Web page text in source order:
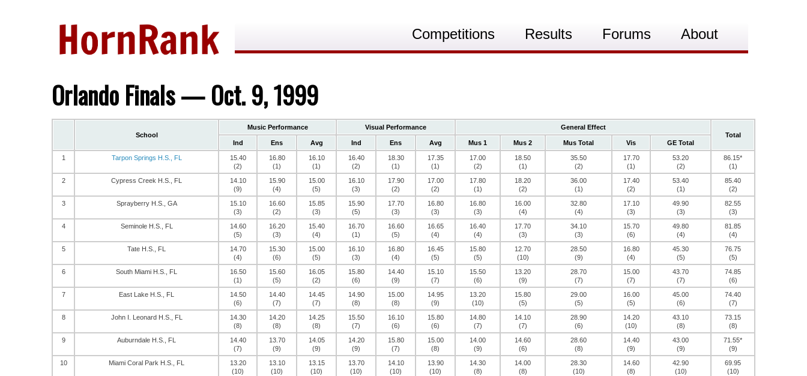
About
Forums
Results
Competitions
Orlando Finals — Oct. 9, 1999
School
Music Performance Visual Performance
General Effect
Total
Ind
Ens Avg Ind Ens Avg Mus 1 Mus 2 Mus Total Vis GE Total
1 Tarpon Springs H.S., FL
15.40
(2)
16.80
(1)
16.10
(1)
16.40
(2)
18.30
(1)
17.35
(1)
17.00
(2)
18.50
(1)
35.50
(2)
17.70
(1)
53.20
(2)
86.15*
(1)
2
Cypress Creek H.S., FL
14.10
(9)
15.90
(4)
15.00
(5)
16.10
(3)
17.90
(2)
17.00
(2)
17.80
(1)
18.20
(2)
36.00
(1)
17.40
(2)
53.40
(1)
85.40
(2)
3
Sprayberry H.S., GA
15.10
(3)
16.60
(2)
15.85
(3)
15.90
(5)
17.70
(3)
16.80
(3)
16.80
(3)
16.00
(4)
32.80
(4)
17.10
(3)
49.90
(3)
82.55
(3)
4
Seminole H.S., FL
14.60
(5)
16.20
(3)
15.40
(4)
16.70
(1)
16.60
(5)
16.65
(4)
16.40
(4)
17.70
(3)
34.10
(3)
15.70
(6)
49.80
(4)
81.85
(4)
5
Tate H.S., FL
14.70
(4)
15.30
(6)
15.00
(5)
16.10
(3)
16.80
(4)
16.45
(5)
15.80
(5)
12.70
(10)
28.50
(9)
16.80
(4)
45.30
(5)
76.75
(5)
6
South Miami H.S., FL
16.50
(1)
15.60
(5)
16.05
(2)
15.80
(6)
14.40
(9)
15.10
(7)
15.50
(6)
13.20
(9)
28.70
(7)
15.00
(7)
43.70
(7)
74.85
(6)
7
East Lake H.S., FL
14.50
(6)
14.40
(7)
14.45
(7)
14.90
(8)
15.00
(8)
14.95
(9)
13.20
(10)
15.80
(5)
29.00
(5)
16.00
(5)
45.00
(6)
74.40
(7)
8
John I. Leonard H.S., FL
14.30
(8)
14.20
(8)
14.25
(8)
15.50
(7)
16.10
(6)
15.80
(6)
14.80
(7)
14.10
(7)
28.90
(6)
14.20
(10)
43.10
(8)
73.15
(8)
9
Auburndale H.S., FL
14.40
(7)
13.70
(9)
14.05
(9)
14.20
(9)
15.80
(7)
15.00
(8)
14.00
(9)
14.60
(6)
28.60
(8)
14.40
(9)
43.00
(9)
71.55*
(9)
10
Miami Coral Park H.S., FL
13.20
(10)
13.10
(10)
13.15
(10)
13.70
(10)
14.10
(10)
13.90
(10)
14.30
(8)
14.00
(8)
28.30
(10)
14.60
(8)
42.90
(10)
69.95
(10)